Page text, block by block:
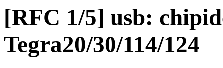
[RFC 1/5] usb:
Tegra20/30/114/124